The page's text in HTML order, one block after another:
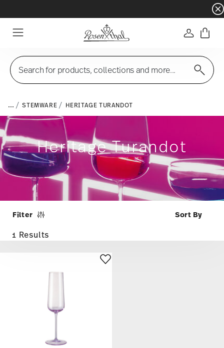
- Free
Login
Search for products, collections and more...
... STEMWARE HERITAGE TURANDOT
Heritage Turandot
Filter
1 Results